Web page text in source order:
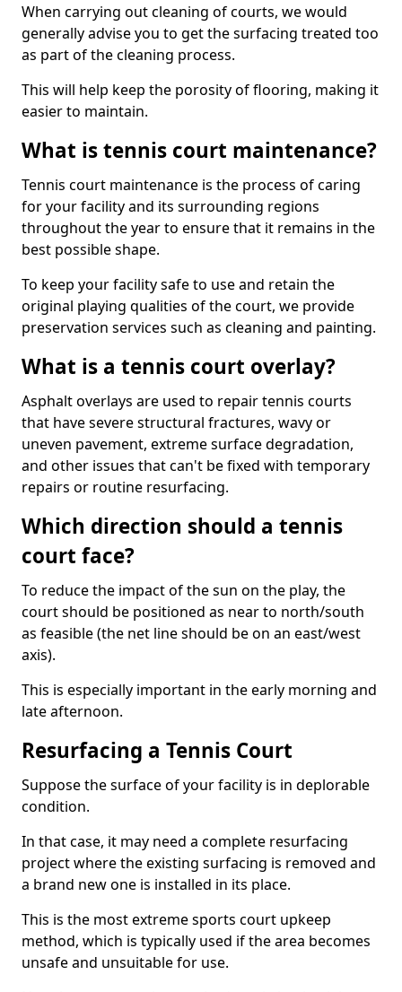
When carrying out cleaning of courts, we would
generally advise you to get the surfacing treated too
as part of the cleaning process.
This will help keep the porosity of flooring, making it
easier to maintain.
What is tennis court maintenance?
Tennis court maintenance is the process of caring
for your facility and its surrounding regions
throughout the year to ensure that it remains in the
best possible shape.
To keep your facility safe to use and retain the
original playing qualities of the court, we provide
preservation services such as cleaning and painting.
What is a tennis court overlay?
Asphalt overlays are used to repair tennis courts
that have severe structural fractures, wavy or
uneven pavement, extreme surface degradation,
and other issues that can't be fixed with temporary
repairs or routine resurfacing.
Which direction should a tennis
court face?
To reduce the impact of the sun on the play, the
court should be positioned as near to north/south
as feasible (the net line should be on an east/west
axis).
This is especially important in the early morning and
late afternoon.
Resurfacing a Tennis Court
Suppose the surface of your facility is in deplorable
condition.
In that case, it may need a complete resurfacing
project where the existing surfacing is removed and
a brand new one is installed in its place.
This is the most extreme sports court upkeep
method, which is typically used if the area becomes
unsafe and unsuitable for use.